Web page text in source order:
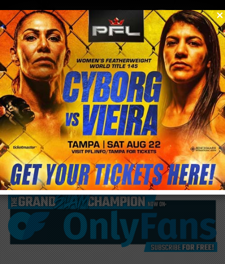
menu
0
/blog & news/post
Mirko Cro Cop out of Bellator 200 fight Vs.
Roy Nelson